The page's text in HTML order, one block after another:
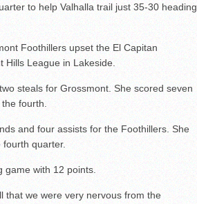
to help Valhalla trail just 35-30 heading
Foothillers upset the El Capitan
Hills League in Lakeside.
steals for Grossmont. She scored seven
fourth.
and four assists for the Foothillers. She
quarter.
game with 12 points.
that we were very nervous from the